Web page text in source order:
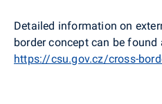
Detailed information on
border concept can be found
https://csu.gov.cz/cross-